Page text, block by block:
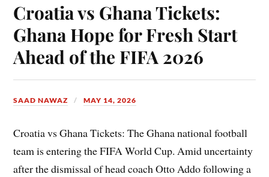
Croatia vs Ghana Tickets:
Ghana Hope for Fresh Start
Ahead of the FIFA 2026
SAAD NAWAZ MAY 14, 2026
Croatia vs Ghana Tickets: The Ghana national football
team is entering the FIFA World Cup. Amid uncertainty
after the dismissal of head coach Otto Addo following a